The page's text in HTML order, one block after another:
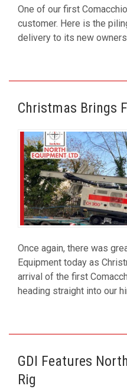
One of our first
customer. Here is the
delivery to its new
Christmas Brings
Once again, there was
Equipment today as
arrival of the first
heading straight into our
GDI Features
Rig